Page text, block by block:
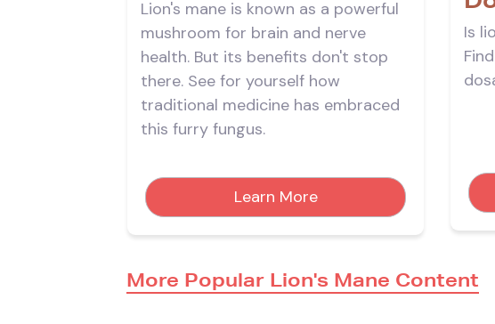
Lion's mane is known as a powerful
mushroom for brain and nerve
health. But its benefits don't stop
there. See for yourself how
traditional medicine has embraced
this furry fungus.
Learn More
Is
More Popular Lion's Mane Content